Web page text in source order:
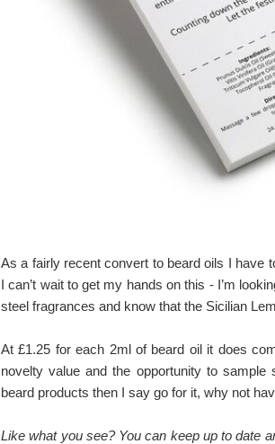
As a fairly recent convert to beard oils I have
I can’t wait to get my hands on this - I’m
steel fragrances and know that the Sicilian
At £1.25 for each 2ml of beard oil it does
novelty value and the opportunity to
beard products then I say go for it, why not
Like what you see? You can keep up to date